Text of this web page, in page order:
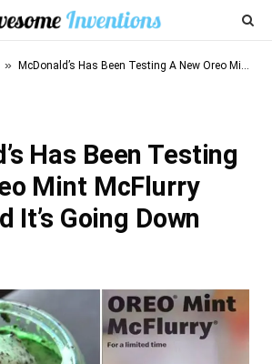
» McDonald’s Has Been Testing A New Oreo Mint McFlurry Flavor And It’s Going Down Well
Has Been Testing
Mint McFlurry
It’s Going Down